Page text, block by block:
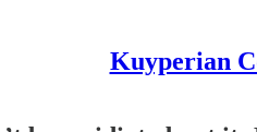
Kuyperian